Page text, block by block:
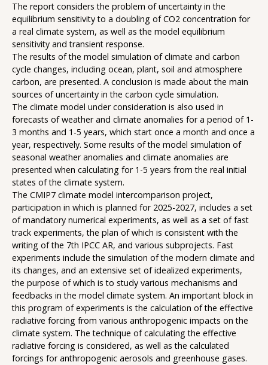
The report considers the problem of uncertainty in the
equilibrium sensitivity to a doubling of CO2 concentration for
a real climate system, as well as the model equilibrium
sensitivity and transient response.
The results of the model simulation of climate and carbon
cycle changes, including ocean, plant, soil and atmosphere
carbon, are presented. A conclusion is made about the main
sources of uncertainty in the carbon cycle simulation.
The climate model under consideration is also used in
forecasts of weather and climate anomalies for a period of 1-
3 months and 1-5 years, which start once a month and once a
year, respectively. Some results of the model simulation of
seasonal weather anomalies and climate anomalies are
presented when calculating for 1-5 years from the real initial
states of the climate system.
The CMIP7 climate model intercomparison project,
participation in which is planned for 2025-2027, includes a set
of mandatory numerical experiments, as well as a set of fast
track experiments, the plan of which is consistent with the
writing of the 7th IPCC AR, and various subprojects. Fast
experiments include the simulation of the modern climate and
its changes, and an extensive set of idealized experiments,
the purpose of which is to study various mechanisms and
feedbacks in the model climate system. An important block in
this program of experiments is the calculation of the effective
radiative forcing from various anthropogenic impacts on the
climate system. The technique of calculating the effective
radiative forcing is considered, as well as the calculated
forcings for anthropogenic aerosols and greenhouse gases.